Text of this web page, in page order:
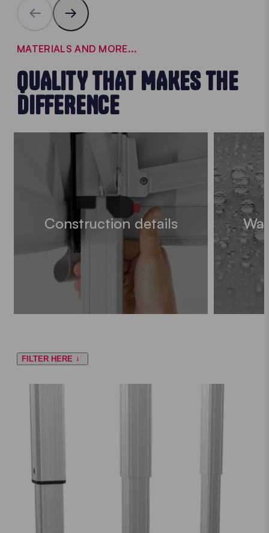
MATERIALS AND MORE...
QUALITY THAT MAKES THE
DIFFERENCE
Construction details
FILTER HERE